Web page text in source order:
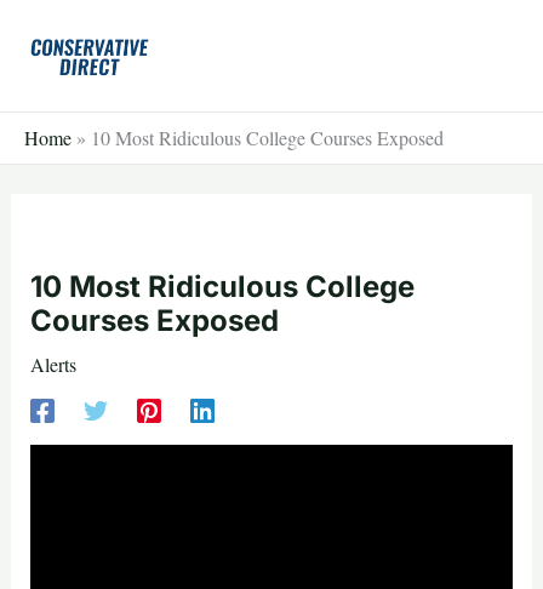
Home » 10 Most Ridiculous College Courses Exposed
10 Most Ridiculous College
Courses Exposed
Alerts